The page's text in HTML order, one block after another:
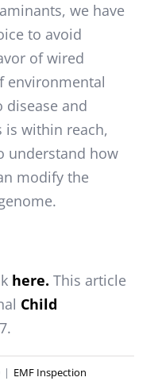
we have
to avoid
of wired
environmental
disease and
is within reach,
understand how
modify the
here. This article
Child
| EMF Inspection